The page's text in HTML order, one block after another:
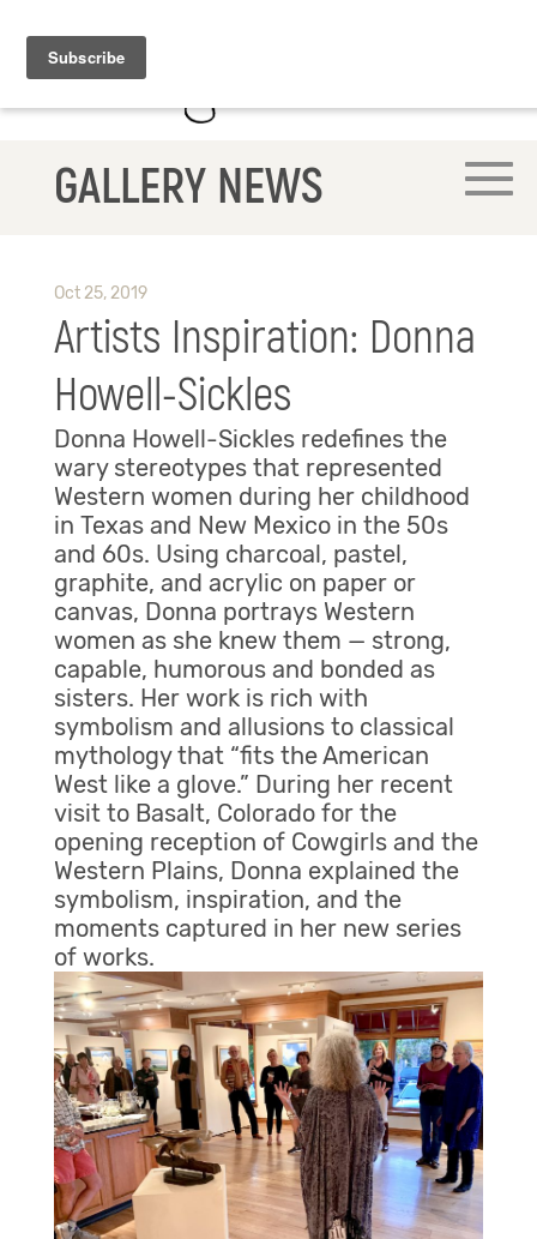
GALLERY NEWS
Oct 25, 2019
Artists Inspiration: Donna
Howell-Sickles
Donna Howell-Sickles redefines the
wary stereotypes that represented
Western women during her childhood
in Texas and New Mexico in the 50s
and 60s. Using charcoal, pastel,
graphite, and acrylic on paper or
canvas, Donna portrays Western
women as she knew them — strong,
capable, humorous and bonded as
sisters. Her work is rich with
symbolism and allusions to classical
mythology that “fits the American
West like a glove.” During her recent
visit to Basalt, Colorado for the
opening reception of Cowgirls and the
Western Plains, Donna explained the
symbolism, inspiration, and the
moments captured in her new series
of works.